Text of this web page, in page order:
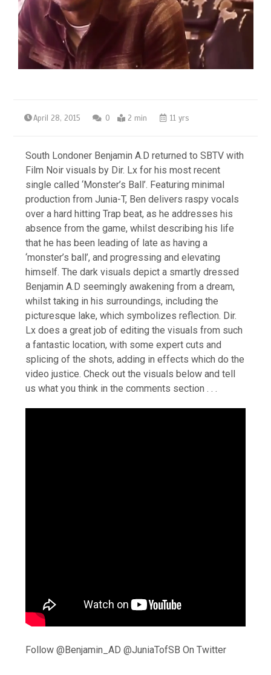
April 28, 2015 0 2 min 11 yrs
South Londoner Benjamin A.D returned to SBTV with
Film Noir visuals by Dir. Lx for his most recent
single called ‘Monster’s Ball’. Featuring minimal
production from Junia-T, Ben delivers raspy vocals
over a hard hitting Trap beat, as he addresses his
absence from the game, whilst describing his life
that he has been leading of late as having a
‘monster’s ball’, and progressing and elevating
himself. The dark visuals depict a smartly dressed
Benjamin A.D seemingly awakening from a dream,
whilst taking in his surroundings, including the
picturesque lake, which symbolizes reflection. Dir.
Lx does a great job of editing the visuals from such
a fantastic location, with some expert cuts and
splicing of the shots, adding in effects which do the
video justice. Check out the visuals below and tell
us what you think in the comments section . . .
Follow @Benjamin_AD @JuniaTofSB On Twitter